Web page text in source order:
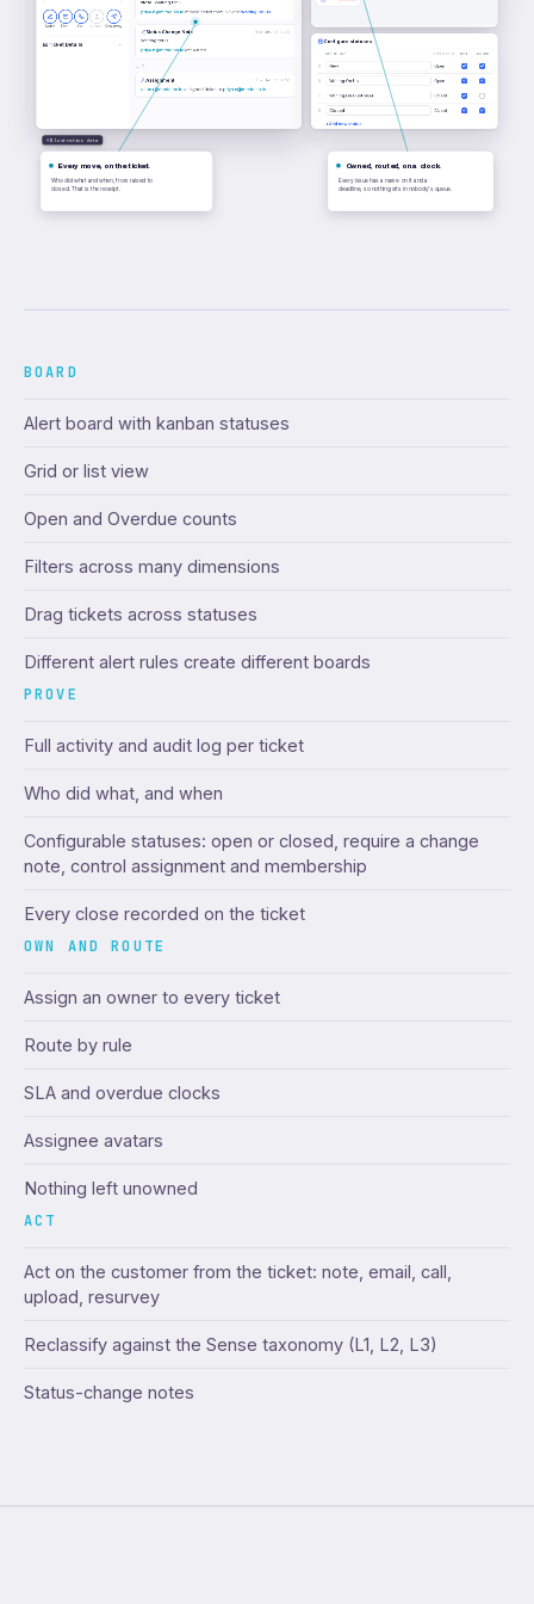
Notes Email Call Upload Resurvey
Ticket Details
Note:
Waiting for IT
priya.n@meridian.io moved ticket from NewtoWaiting On Us
Status Change Note Wed Jul 08 2026
Waiting for IT
priya.n@meridian.io left a note.
Jul 1
Assignment Tue Jul 01 2026
arjun.r@meridian.io assigned ticket topriya.n@meridian.io
Configure statuses
STATUS NAME OPEN/CLOSED ASSIGN
New Open
Waiting On Us Open
Waiting On Customer Closed
Closed Closed
+ Add new status
Illustrative data
Every move, on the ticket.
Who did what and when, from raised to
closed. That is the receipt.
Owned, routed, on a clock.
Every issue has a name on it and a
deadline, so nothing sits in nobody's queue.
BOARD
Alert board with kanban statuses
Grid or list view
Open and Overdue counts
Filters across many dimensions
Drag tickets across statuses
Different alert rules create different boards
PROVE
Full activity and audit log per ticket
Who did what, and when
Configurable statuses: open or closed, require a change
note, control assignment and membership
Every close recorded on the ticket
OWN AND ROUTE
Assign an owner to every ticket
Route by rule
SLA and overdue clocks
Assignee avatars
Nothing left unowned
ACT
Act on the customer from the ticket: note, email, call,
upload, resurvey
Reclassify against the Sense taxonomy (L1, L2, L3)
Status-change notes